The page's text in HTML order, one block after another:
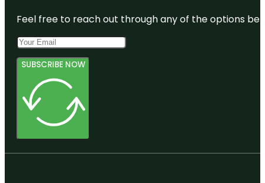
Feel free to reach out through any of the options
SUBSCRIBE NOW